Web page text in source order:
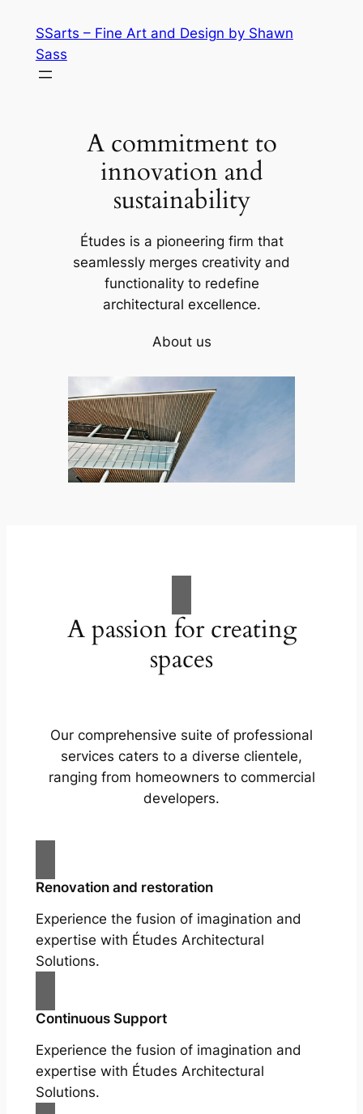
content
SSarts – Fine Art and Design by Shawn
Sass
A commitment to
innovation and
sustainability
Études is a pioneering firm that
seamlessly merges creativity and
functionality to redefine
architectural excellence.
About us
A passion for creating
spaces
Our comprehensive suite of professional
services caters to a diverse clientele,
ranging from homeowners to commercial
developers.
Renovation and restoration
Experience the fusion of imagination and
expertise with Études Architectural
Solutions.
Continuous Support
Experience the fusion of imagination and
expertise with Études Architectural
Solutions.